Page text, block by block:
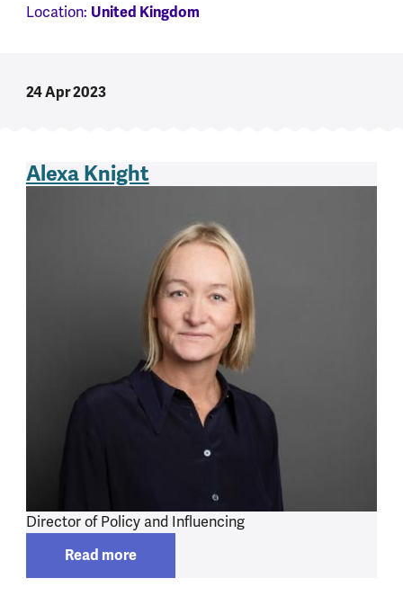
Location: United Kingdom
24 Apr 2023
Alexa Knight
Director of Policy and Influencing
Read moreRead more about